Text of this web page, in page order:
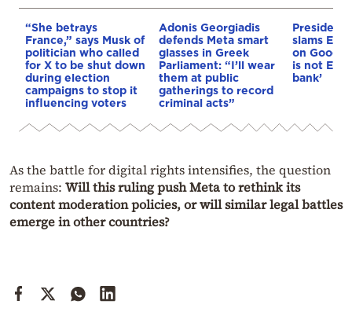
“She betrays
France,” says Musk of
politician who called
for X to be shut down
during election
campaigns to stop it
influencing voters
Adonis Georgiadis
defends Meta smart
glasses in Greek
Parliament: “I’ll wear
them at public
gatherings to record
criminal acts”
President
slams
on
is not
bank’
As the battle for digital rights intensifies, the question
remains: Will this ruling push Meta to rethink its
content moderation policies, or will similar legal battles
emerge in other countries?